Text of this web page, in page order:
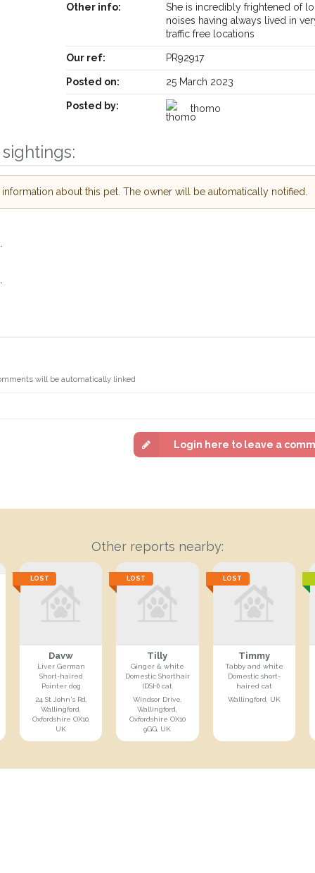
Other info:
She is incredibly frightened of
noises having always lived in
traffic free locations
Our ref: PR92917
Posted on: 25 March 2023
Posted by: thomo
about this pet. The owner will be automatically notified.
will be automatically linked
Login here to leave a
Other reports nearby:
LOST
Davw
Liver German
Short-haired
Pointer dog
24 St John's Rd,
Wallingford,
Oxfordshire OX10,
UK
LOST
Tilly
Ginger & white
Domestic Shorthair
(DSH) cat
Windsor Drive,
Wallingford,
Oxfordshire OX10
9GG, UK
LOST
Timmy
Tabby and white
Domestic short-
haired cat
Wallingford, UK
Receive lost and found pet alerts by
PetWatch™ Alerts and
owners in the
and email address.
for while you're out and
Your postcode: